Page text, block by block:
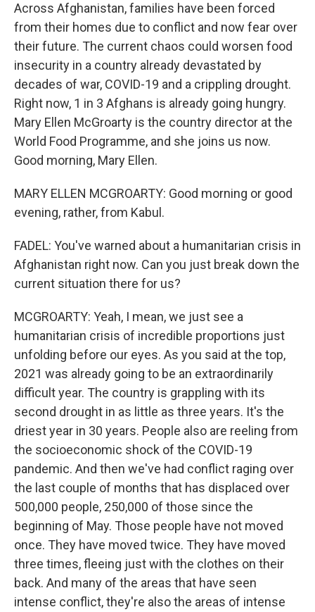
Across Afghanistan, families have been forced
from their homes due to conflict and now fear over
their future. The current chaos could worsen food
insecurity in a country already devastated by
decades of war, COVID-19 and a crippling drought.
Right now, 1 in 3 Afghans is already going hungry.
Mary Ellen McGroarty is the country director at the
World Food Programme, and she joins us now.
Good morning, Mary Ellen.
MARY ELLEN MCGROARTY: Good morning or good
evening, rather, from Kabul.
FADEL: You've warned about a humanitarian crisis in
Afghanistan right now. Can you just break down the
current situation there for us?
MCGROARTY: Yeah, I mean, we just see a
humanitarian crisis of incredible proportions just
unfolding before our eyes. As you said at the top,
2021 was already going to be an extraordinarily
difficult year. The country is grappling with its
second drought in as little as three years. It's the
driest year in 30 years. People also are reeling from
the socioeconomic shock of the COVID-19
pandemic. And then we've had conflict raging over
the last couple of months that has displaced over
500,000 people, 250,000 of those since the
beginning of May. Those people have not moved
once. They have moved twice. They have moved
three times, fleeing just with the clothes on their
back. And many of the areas that have seen
intense conflict, they're also the areas of intense